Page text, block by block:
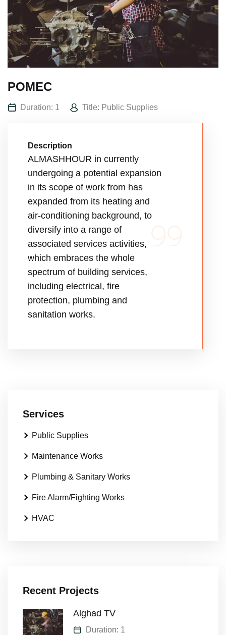
POMEC
Duration: 1 Title: Public Supplies
Description
ALMASHHOUR in currently
undergoing a potential expansion
in its scope of work from has
expanded from its heating and
air-conditioning background, to
diversify into a range of
associated services activities,
which embraces the whole
spectrum of building services,
including electrical, fire
protection, plumbing and
sanitation works.
Services
Public Supplies
Maintenance Works
Plumbing & Sanitary Works
Fire Alarm/Fighting Works
HVAC
Recent Projects
Alghad TV
Duration: 1